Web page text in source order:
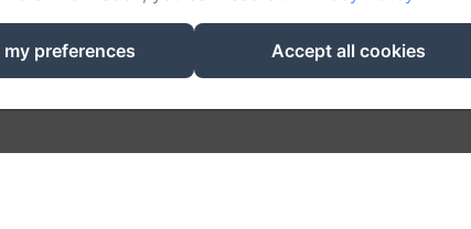
using Amenitiz
Terms
my preferences Accept all cookies